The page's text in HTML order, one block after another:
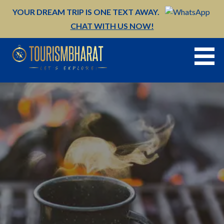
YOUR DREAM TRIP IS ONE TEXT AWAY.
CHAT WITH US NOW!